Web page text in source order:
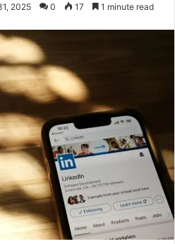
2025 0 17 1 minute read